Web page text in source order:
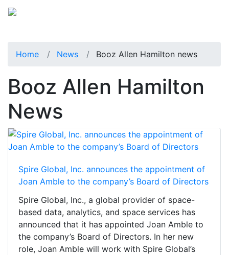
Home News Booz Allen Hamilton news
Booz Allen Hamilton
News
Spire Global, Inc. announces the appointment of
Joan Amble to the company’s Board of Directors
Spire Global, Inc., a global provider of space-
based data, analytics, and space services has
announced that it has appointed Joan Amble to
the company’s Board of Directors. In her new
role, Joan Amble will work with Spire Global’s